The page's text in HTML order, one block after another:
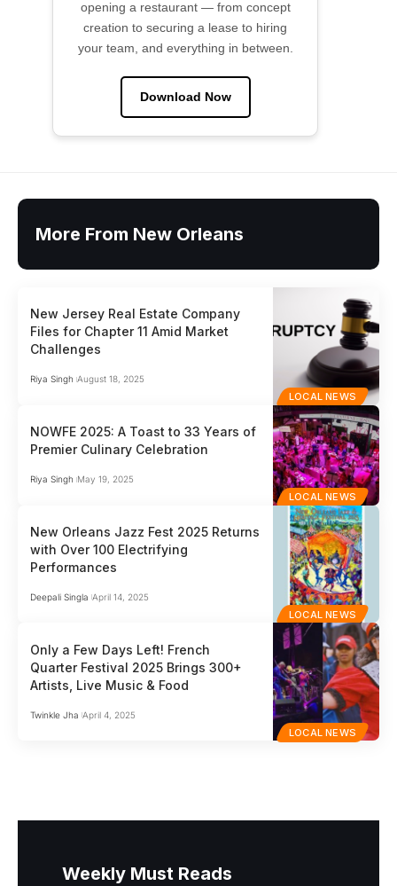
opening a restaurant — from concept
creation to securing a lease to hiring
your team, and everything in between.
Download Now
More From New Orleans
LOCAL NEWS
New Jersey Real Estate Company
Files for Chapter 11 Amid Market
Challenges
Riya Singh August 18, 2025
LOCAL NEWS
NOWFE 2025: A Toast to 33 Years of
Premier Culinary Celebration
Riya Singh May 19, 2025
LOCAL NEWS
New Orleans Jazz Fest 2025 Returns
with Over 100 Electrifying
Performances
Deepali Singla April 14, 2025
LOCAL NEWS
Only a Few Days Left! French
Quarter Festival 2025 Brings 300+
Artists, Live Music & Food
Twinkle Jha April 4, 2025
Weekly Must Reads